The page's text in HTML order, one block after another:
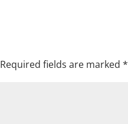
Required fields are marked*